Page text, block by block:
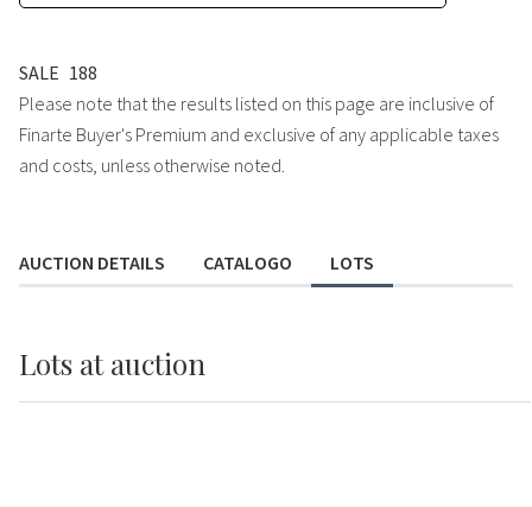
SALE 188
Please note that the results listed on this page are inclusive of
Finarte Buyer's Premium and exclusive of any applicable taxes
and costs, unless otherwise noted.
AUCTION DETAILS CATALOGO LOTS
Lots at auction